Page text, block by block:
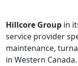
Hillcore Group in
service provider
maintenance,
in Western Canada.